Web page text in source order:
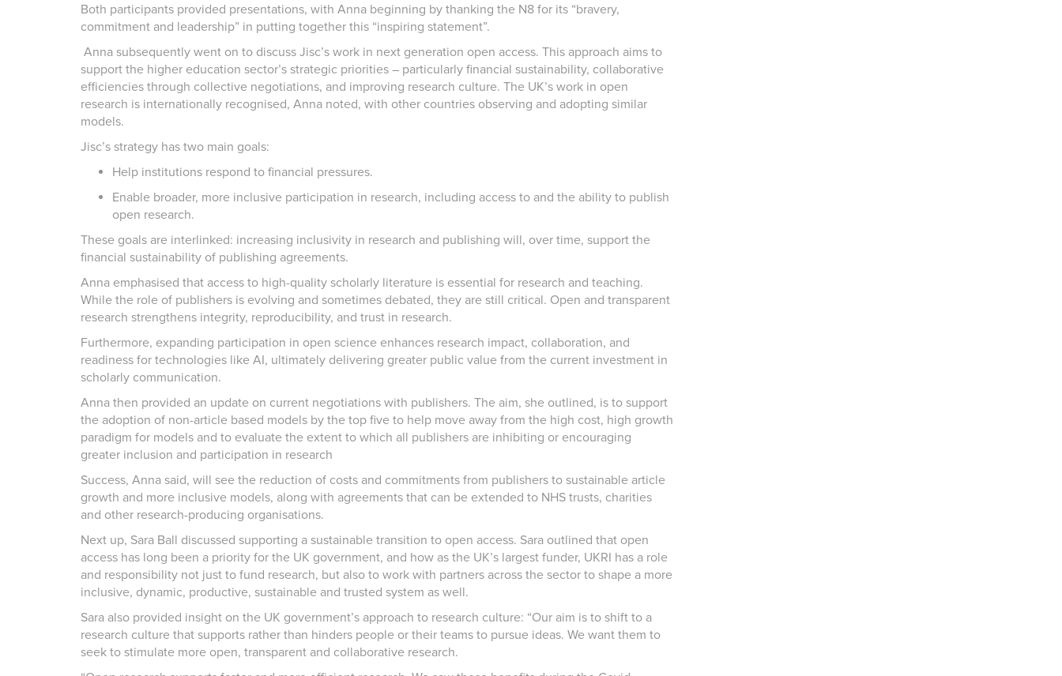
Both participants provided presentations, with Anna beginning by thanking the N8 for its “bravery,
commitment and leadership” in putting together this “inspiring statement”.
Anna subsequently went on to discuss Jisc’s work in next generation open access. This approach aims to
support the higher education sector’s strategic priorities – particularly financial sustainability, collaborative
efficiencies through collective negotiations, and improving research culture. The UK’s work in open
research is internationally recognised, Anna noted, with other countries observing and adopting similar
models.
Jisc’s strategy has two main goals:
Help institutions respond to financial pressures.
Enable broader, more inclusive participation in research, including access to and the ability to publish
open research.
These goals are interlinked: increasing inclusivity in research and publishing will, over time, support the
financial sustainability of publishing agreements.
Anna emphasised that access to high-quality scholarly literature is essential for research and teaching.
While the role of publishers is evolving and sometimes debated, they are still critical. Open and transparent
research strengthens integrity, reproducibility, and trust in research.
Furthermore, expanding participation in open science enhances research impact, collaboration, and
readiness for technologies like AI, ultimately delivering greater public value from the current investment in
scholarly communication.
Anna then provided an update on current negotiations with publishers. The aim, she outlined, is to support
the adoption of non-article based models by the top five to help move away from the high cost, high growth
paradigm for models and to evaluate the extent to which all publishers are inhibiting or encouraging
greater inclusion and participation in research
Success, Anna said, will see the reduction of costs and commitments from publishers to sustainable article
growth and more inclusive models, along with agreements that can be extended to NHS trusts, charities
and other research-producing organisations.
Next up, Sara Ball discussed supporting a sustainable transition to open access. Sara outlined that open
access has long been a priority for the UK government, and how as the UK’s largest funder, UKRI has a role
and responsibility not just to fund research, but also to work with partners across the sector to shape a more
inclusive, dynamic, productive, sustainable and trusted system as well.
Sara also provided insight on the UK government’s approach to research culture: “Our aim is to shift to a
research culture that supports rather than hinders people or their teams to pursue ideas. We want them to
seek to stimulate more open, transparent and collaborative research.